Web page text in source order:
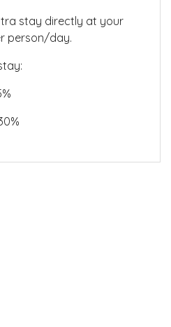
stay directly at your
person/day.